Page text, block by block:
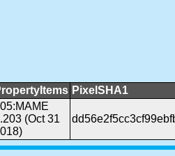
PixelSHA1
(Oct 31